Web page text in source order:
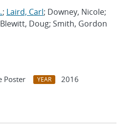
; Laird, Carl; Downey, Nicole;
Doug; Smith, Gordon
Poster YEAR
2016